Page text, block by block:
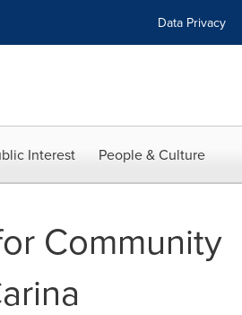
Data Privacy
Interest People & Culture
Community